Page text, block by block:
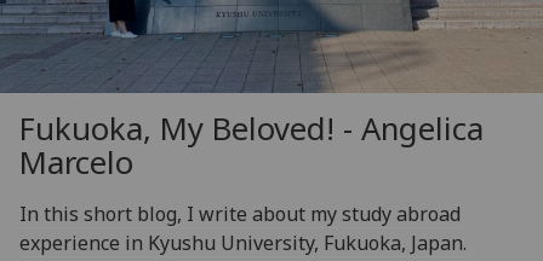
Fukuoka, My Beloved! - Angelica
Marcelo
In this short blog, I write about my study abroad
experience in Kyushu University, Fukuoka, Japan.